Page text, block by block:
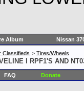
Album Nissan
Classifieds > Tires/Wheels
l RPF1'S AND
FAQ Donate